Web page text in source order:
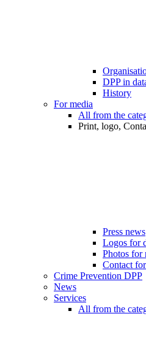
DPP in
History
For media
All from the
Print, logo,
Press news
Logos for
Photos for
Contact
Crime Prevention DPP
News
Services
All from the